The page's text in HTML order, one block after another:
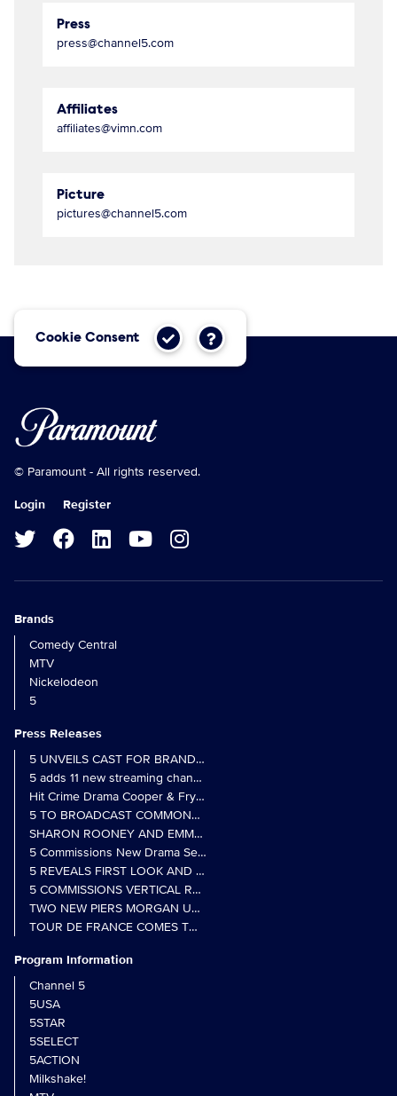
Press
press@channel5.com
Affiliates
affiliates@vimn.com
Picture
pictures@channel5.com
Cookie Consent
© Paramount - All rights reserved.
Login Register
Brands
Comedy Central
MTV
Nickelodeon
5
Press Releases
5 UNVEILS CAST FOR BRAND NEW MONARCH OF THE GLEN
5 adds 11 new streaming channels to Freely
Hit Crime Drama Cooper & Fry Set to Return to 5
5 TO BROADCAST COMMONWEALTH GAMES OPENING
5 Commissions New Drama Series Last Resort (w/t) from Pernel
5 REVEALS FIRST LOOK AND FURTHER CASTING FOR
5 COMMISSIONS VERTICAL REALITY OBS DOC SERIES MY
TWO NEW PIERS MORGAN UNCENSORED SPIN-OFFS FIND A
TOUR DE FRANCE COMES TO 5 IN LANDMARK MULTI-YEAR
Program Information
Channel 5
5USA
5STAR
5SELECT
5ACTION
Milkshake!